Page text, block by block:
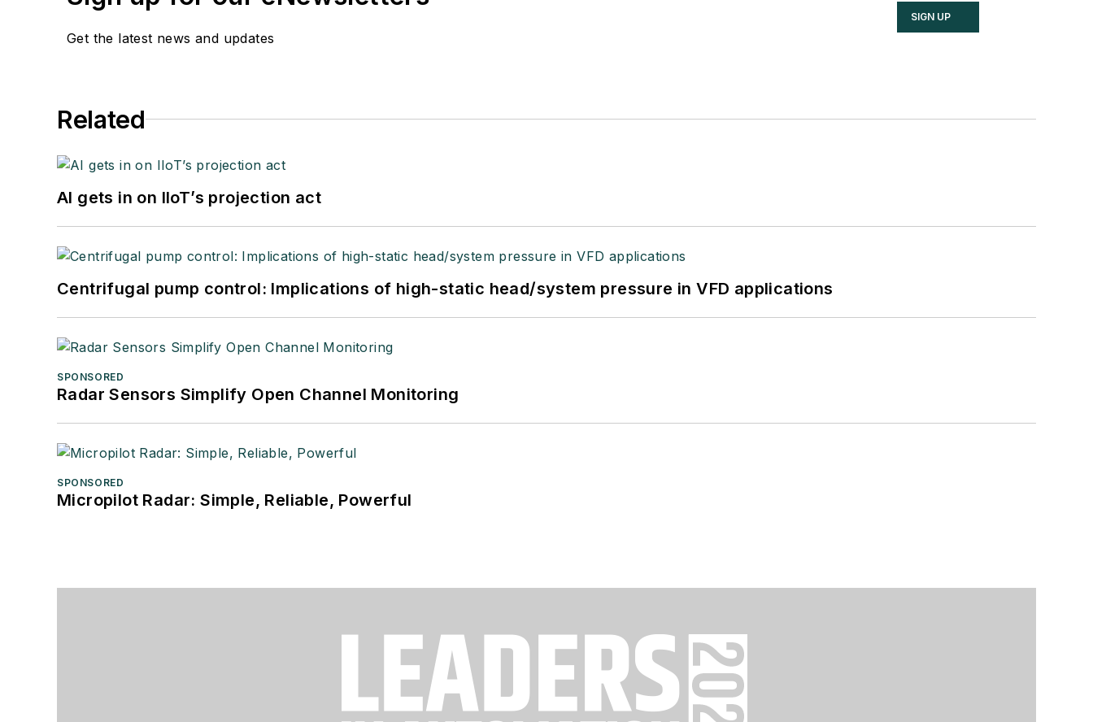
Get the latest news and updates
SIGN UP
Related
AI gets in on IIoT’s projection act
Centrifugal pump control: Implications of high-static head/system pressure in VFD applications
SPONSORED
Radar Sensors Simplify Open Channel Monitoring
SPONSORED
Micropilot Radar: Simple, Reliable, Powerful